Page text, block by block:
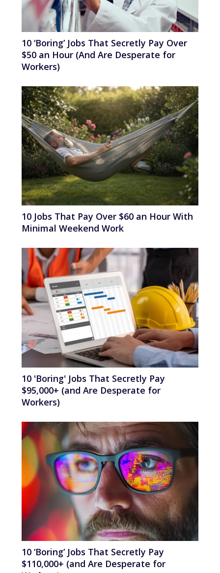
10 ‘Boring’ Jobs That Secretly Pay Over
$50 an Hour (And Are Desperate for
Workers)
10 Jobs That Pay Over $60 an Hour With
Minimal Weekend Work
10 'Boring' Jobs That Secretly Pay
$95,000+ (and Are Desperate for
Workers)
10 ‘Boring’ Jobs That Secretly Pay
$110,000+ (and Are Desperate for